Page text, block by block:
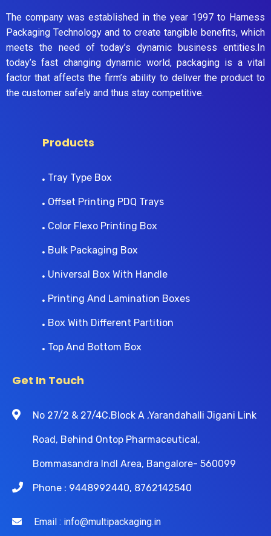
The company was established in the year 1997 to Harness
Packaging Technology and to create tangible benefits, which
meets the need of today’s dynamic business entities.In
today’s fast changing dynamic world, packaging is a vital
factor that affects the firm’s ability to deliver the product to
the customer safely and thus stay competitive.
Products
Tray Type Box
Offset Printing PDQ Trays
Color Flexo Printing Box
Bulk Packaging Box
Universal Box With Handle
Printing And Lamination Boxes
Box With Different Partition
Top And Bottom Box
Get In Touch
No 27/2 & 27/4C,Block A ,Yarandahalli Jigani Link
Road, Behind Ontop Pharmaceutical,
Bommasandra Indl Area, Bangalore- 560099
Phone : 9448992440, 8762142540
Email : info@multipackaging.in